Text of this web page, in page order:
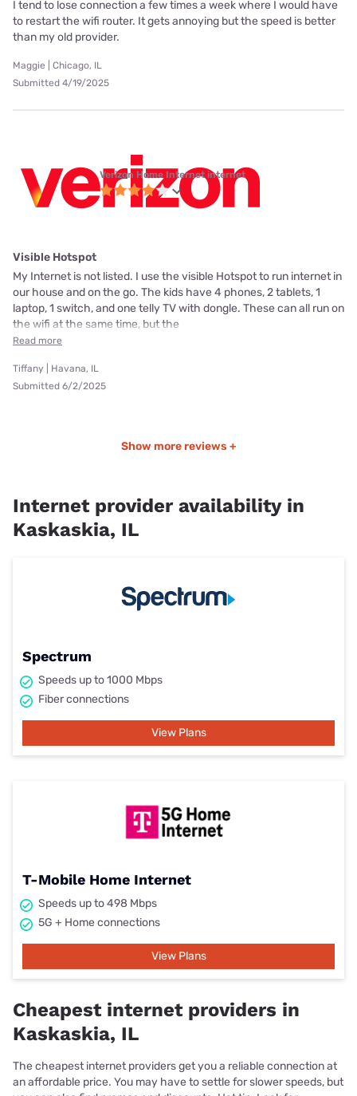
I tend to lose connection a few times a week where I would have
to restart the wifi router. It gets annoying but the speed is better
than my old provider.
Maggie | Chicago, IL
Submitted 4/19/2025
Verizon Home Internet internet
Visible Hotspot
My Internet is not listed. I use the visible Hotspot to run internet in
our house and on the go. The kids have 4 phones, 2 tablets, 1
laptop, 1 switch, and one telly TV with dongle. These can all run on
the wifi at the same time, but the
Read more
Tiffany | Havana, IL
Submitted 6/2/2025
Show more reviews +
Internet provider availability in
Kaskaskia, IL
Spectrum
Speeds up to 1000 Mbps
Fiber connections
View Plans
T-Mobile Home Internet
Speeds up to 498 Mbps
5G + Home connections
View Plans
Cheapest internet providers in
Kaskaskia, IL
The cheapest internet providers get you a reliable connection at
an affordable price. You may have to settle for slower speeds, but